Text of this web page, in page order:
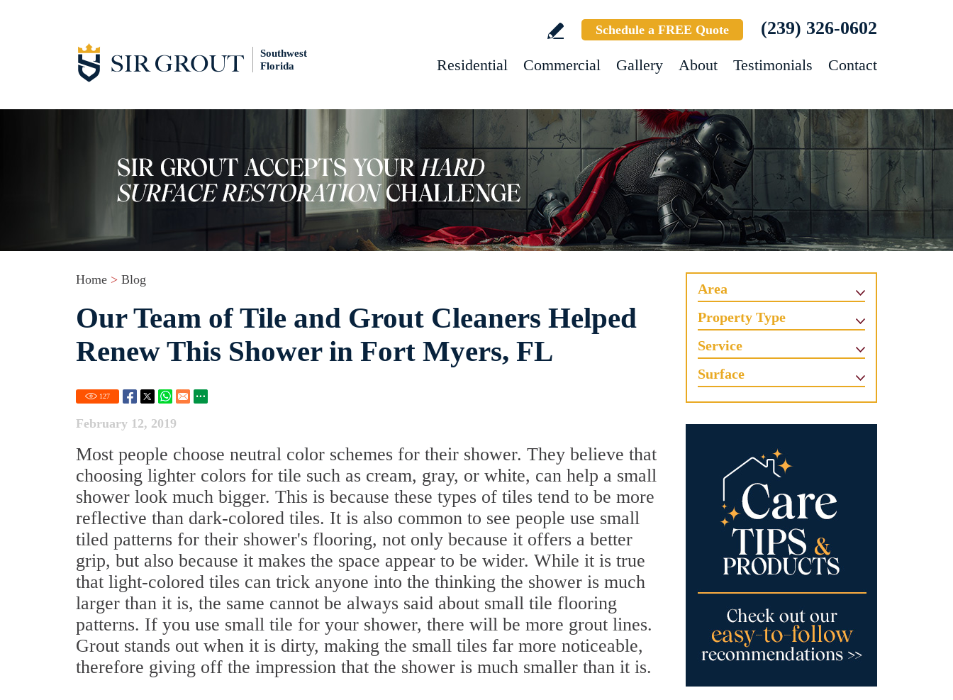
Southwest
Florida
Schedule a FREE Quote (239) 326-0602
Residential Commercial Gallery About Testimonials Contact
Home > Blog
Our Team of Tile and Grout Cleaners Helped
Renew This Shower in Fort Myers, FL
127
February 12, 2019
Most people choose neutral color schemes for their shower. They believe that
choosing lighter colors for tile such as cream, gray, or white, can help a small
shower look much bigger. This is because these types of tiles tend to be more
reflective than dark-colored tiles. It is also common to see people use small
tiled patterns for their shower's flooring, not only because it offers a better
grip, but also because it makes the space appear to be wider. While it is true
that light-colored tiles can trick anyone into the thinking the shower is much
larger than it is, the same cannot be always said about small tile flooring
patterns. If you use small tile for your shower, there will be more grout lines.
Grout stands out when it is dirty, making the small tiles far more noticeable,
therefore giving off the impression that the shower is much smaller than it is.
Area
Property Type
Service
Surface